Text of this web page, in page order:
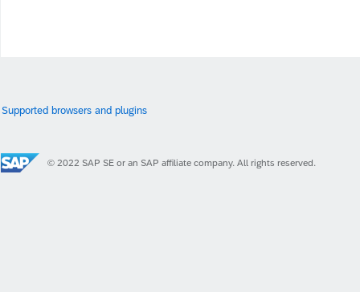
Supported browsers and plugins
© 2022 SAP SE or an SAP affiliate company. All rights reserved.